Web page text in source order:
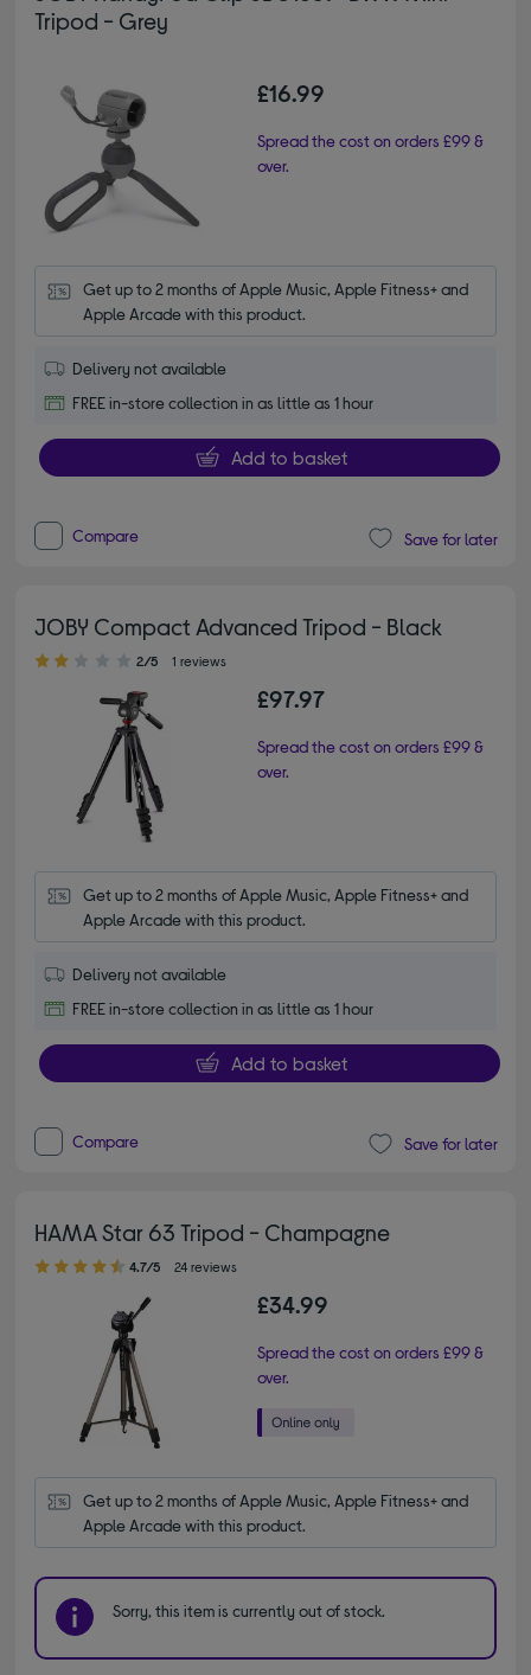
Tripod - Grey
£16.99
Spread the cost on orders £99 &
over.
Get up to 2 months of Apple Music, Apple Fitness+ and
Apple Arcade with this product.
Delivery not available
FREE in-store collection in as little as 1 hour
Add to basket
Compare Save for later
JOBY Compact Advanced Tripod - Black
2.00 out of 5 stars
2/5 1 reviews
£97.97
Spread the cost on orders £99 &
over.
Get up to 2 months of Apple Music, Apple Fitness+ and
Apple Arcade with this product.
Delivery not available
FREE in-store collection in as little as 1 hour
Add to basket
Compare Save for later
HAMA Star 63 Tripod - Champagne
4.70 out of 5 stars
4.7/5 24 reviews
£34.99
Spread the cost on orders £99 &
over.
Get up to 2 months of Apple Music, Apple Fitness+ and
Apple Arcade with this product.
Sorry, this item is currently out of stock.